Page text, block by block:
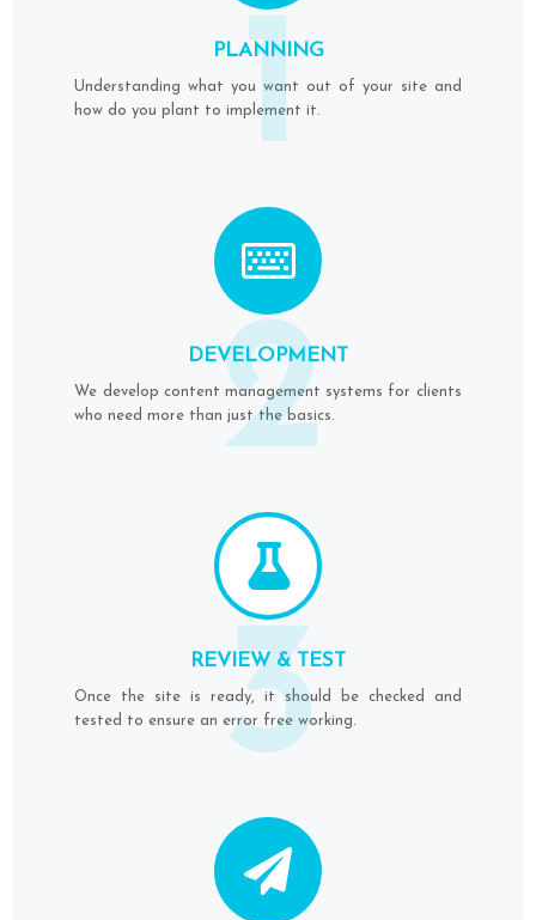
PLANNING
Understanding what you want out of your site and
how do you plant to implement it.
1
DEVELOPMENT
We develop content management systems for clients
who need more than just the basics.
2
REVIEW & TEST
Once the site is ready, it should be checked and
tested to ensure an error free working.
3